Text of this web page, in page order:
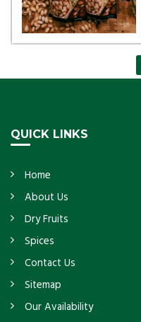
QUICK LINKS
Home
About Us
Dry Fruits
Spices
Contact Us
Sitemap
Our Availability